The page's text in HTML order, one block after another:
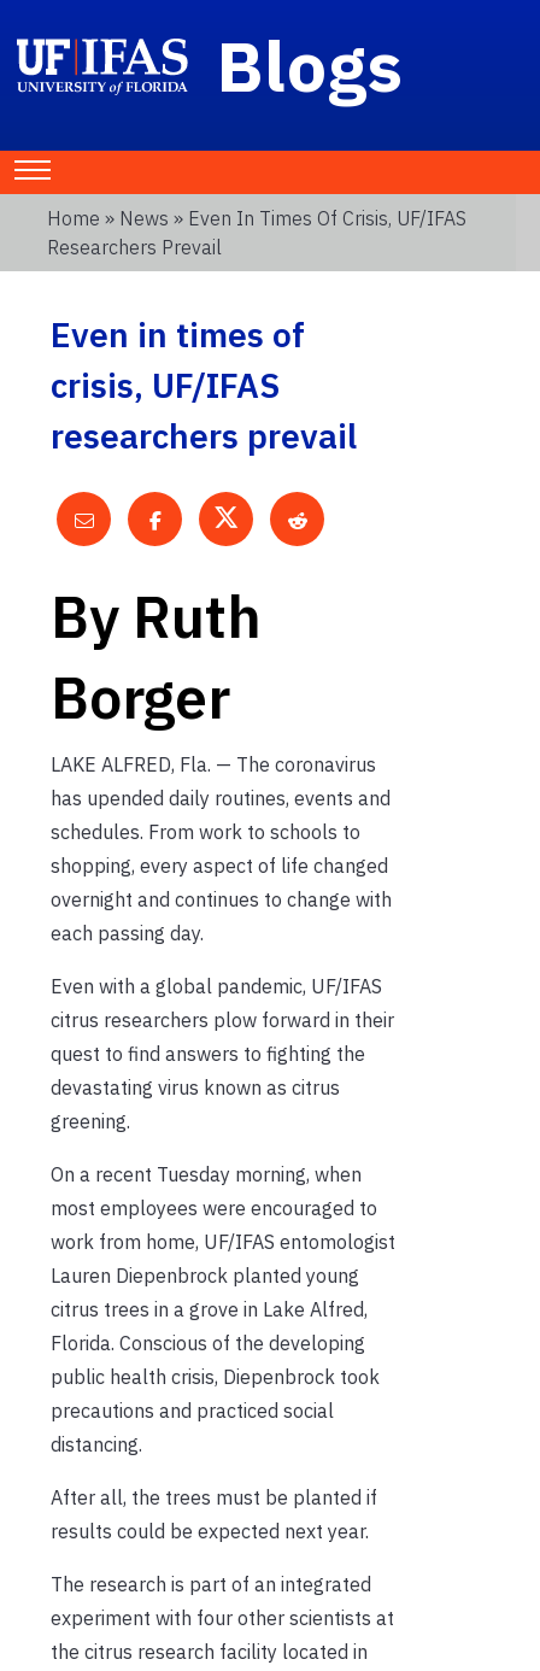
Blogs
Home » News » Even In Times Of Crisis, UF/IFAS
Researchers Prevail
Even in times of
crisis, UF/IFAS
researchers prevail
By Ruth
Borger
LAKE ALFRED, Fla. — The coronavirus
has upended daily routines, events and
schedules. From work to schools to
shopping, every aspect of life changed
overnight and continues to change with
each passing day.
Even with a global pandemic, UF/IFAS
citrus researchers plow forward in their
quest to find answers to fighting the
devastating virus known as citrus
greening.
On a recent Tuesday morning, when
most employees were encouraged to
work from home, UF/IFAS entomologist
Lauren Diepenbrock planted young
citrus trees in a grove in Lake Alfred,
Florida. Conscious of the developing
public health crisis, Diepenbrock took
precautions and practiced social
distancing.
After all, the trees must be planted if
results could be expected next year.
The research is part of an integrated
experiment with four other scientists at
the citrus research facility located in